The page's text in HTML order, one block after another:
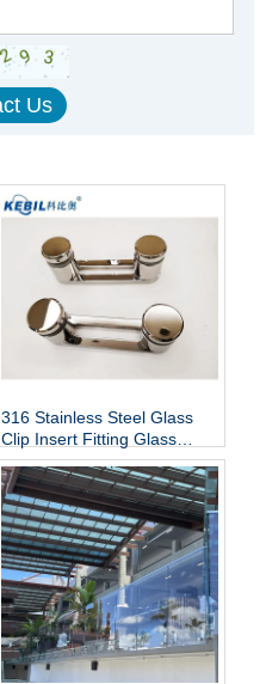
316 Stainless Steel Glass
Clip Insert Fitting Glass
Standoff for Glass Stair
Railing Balustrades &
Handrails with Mirror Finish